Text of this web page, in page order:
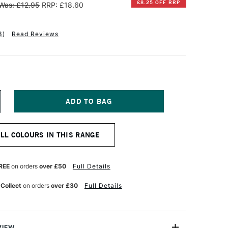
£12.95 RRP: £18.60 £8.25 OFF RRP
) Read Reviews
COLOURS IN THIS RANGE
on orders over £50 Full Details
on orders over £30 Full Details